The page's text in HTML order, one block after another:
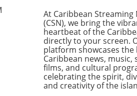
Commissioner of the New
City Mayor’s Office for
with Disabilities, Victor
and disability historian
Shaw, explored the
journey that the
community faces in
equality and inclusion.
and Education: Gaps in
At Caribbean Streaming
(CSN), we bring the
heartbeat of the
directly to your screen.
platform showcases the
Caribbean news, music,
films, and cultural
celebrating the spirit,
and creativity of the